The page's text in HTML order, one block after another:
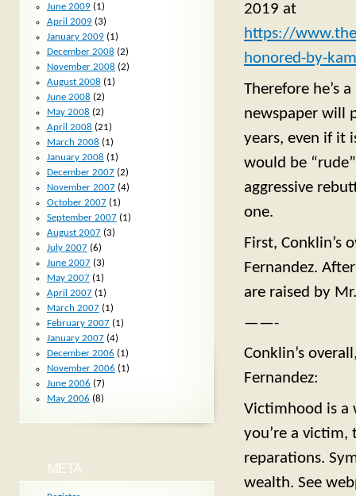
2019 at
https://
honored-by-
Therefore he’s
newspaper will
years, even if it
would be
aggressive
one.
First, Conklin’s
Fernandez.
are raised by
——-
Conklin’s
Fernandez:
Victimhood is a
you’re a victim,
reparations.
wealth. See
June 2009(1)
April 2009(3)
January 2009(1)
December 2008 (2)
November 2008 (2)
August 2008 (1)
June 2008 (2)
May 2008 (2)
April 2008 (21)
March 2008 (1)
January 2008 (1)
December 2007(2)
November 2007(4)
October 2007(1)
September 2007(1)
August 2007(3)
July 2007(6)
June 2007(3)
May 2007(1)
April 2007(1)
March 2007(1)
February 2007(1)
January 2007(4)
December 2006 (1)
November 2006 (1)
June 2006 (7)
May 2006 (8)
META